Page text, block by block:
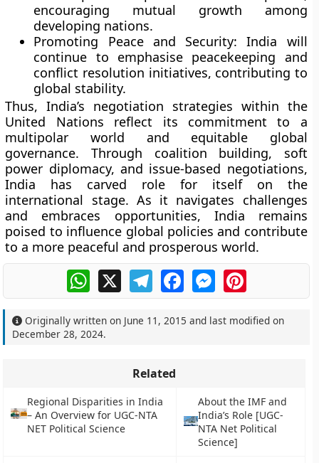
encouraging mutual growth among
developing nations.
Promoting Peace and Security: India will
continue to emphasise peacekeeping and
conflict resolution initiatives, contributing to
global stability.
Thus, India’s negotiation strategies within the
United Nations reflect its commitment to a
multipolar world and equitable global
governance. Through coalition building, soft
power diplomacy, and issue-based negotiations,
India has carved role for itself on the
international stage. As it navigates challenges
and embraces opportunities, India remains
poised to influence global policies and contribute
to a more peaceful and prosperous world.
WhatsApp
X TelegramFacebookMessengerPinterest
Originally written on June 11, 2015 and last modified on
December 28, 2024.
Related
Regional Disparities in India
– An Overview for UGC-NTA
NET Political Science
About the IMF and
India’s Role [UGC-
NTA Net Political
Science]